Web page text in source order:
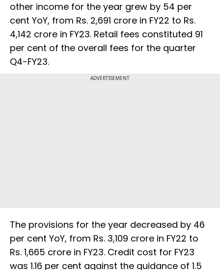
other income for the year grew by 54 per
cent YoY, from Rs. 2,691 crore in FY22 to Rs.
4,142 crore in FY23. Retail fees constituted 91
per cent of the overall fees for the quarter
Q4-FY23.
ADVERTISEMENT
The provisions for the year decreased by 46
per cent YoY, from Rs. 3,109 crore in FY22 to
Rs. 1,665 crore in FY23. Credit cost for FY23
was 1.16 per cent against the guidance of 1.5